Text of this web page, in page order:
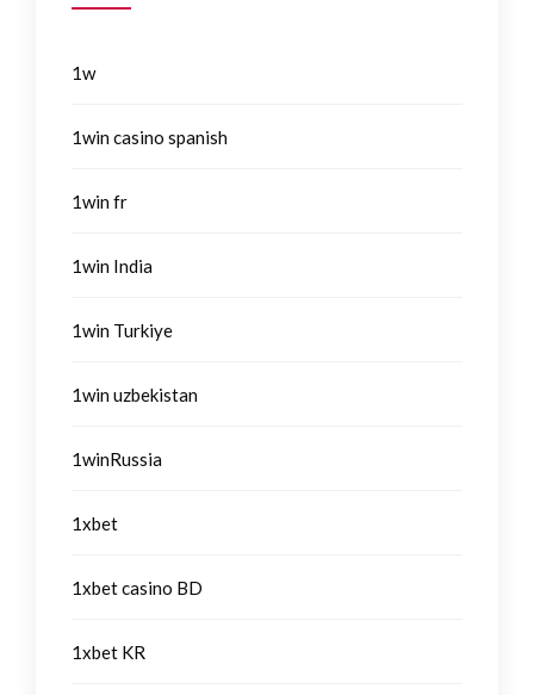
1w
1win casino spanish
1win fr
1win India
1win Turkiye
1win uzbekistan
1winRussia
1xbet
1xbet casino BD
1xbet KR